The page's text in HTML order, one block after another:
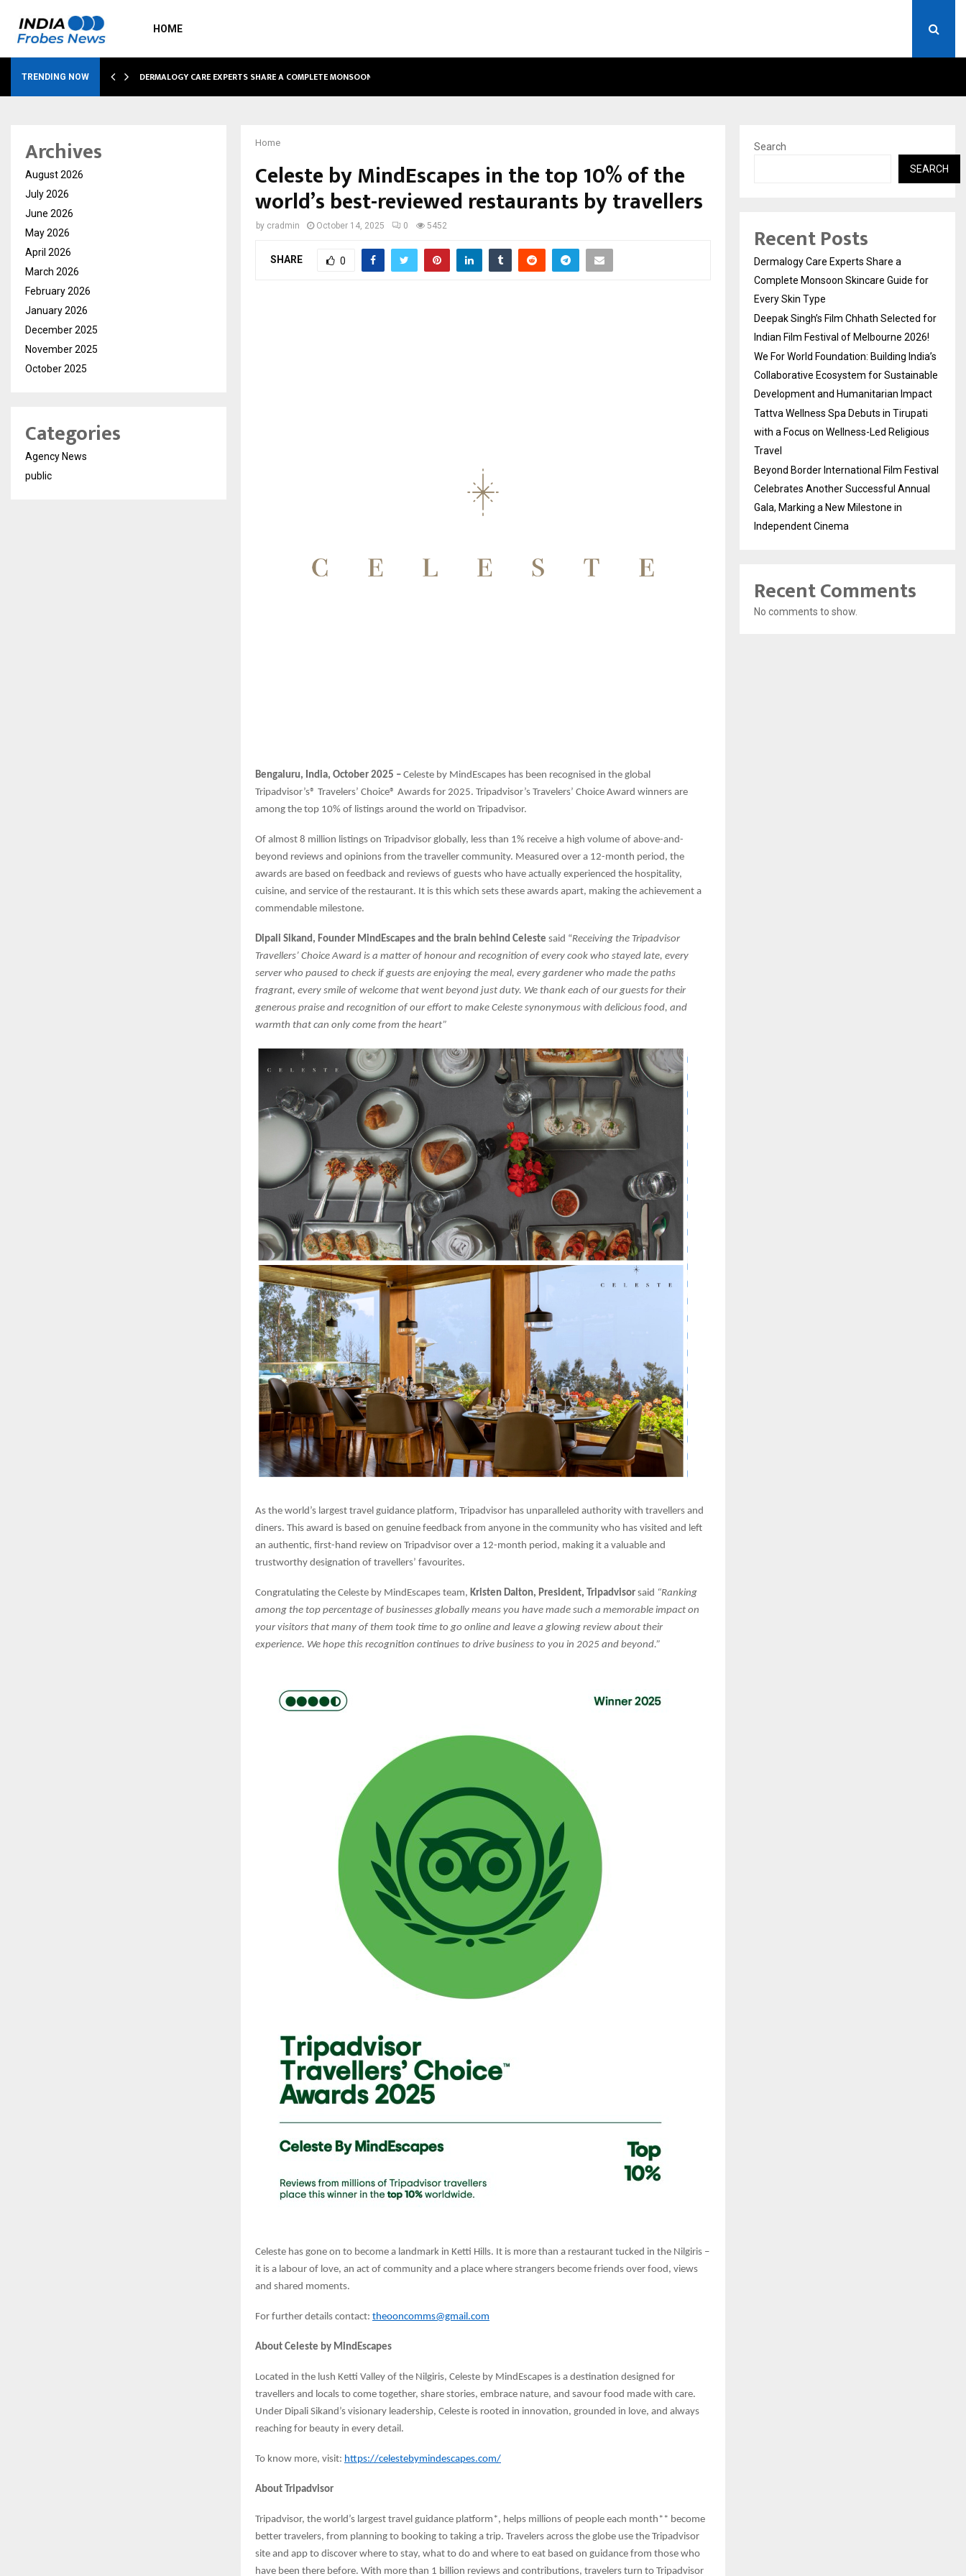
HOME
TRENDING NOW DERMALOGY CARE EXPERTS SHARE A COMPLETE MONSOON…
Home
Celeste by MindEscapes in the top 10% of the
world’s best-reviewed restaurants by travellers
by cradmin October 14, 2025 0 5452
SHARE 0
Bengaluru, India, October 2025 – Celeste by MindEscapes has been recognised in the global
Tripadvisor’s® Travelers’ Choice® Awards for 2025. Tripadvisor’s Travelers’ Choice Award winners are
among the top 10% of listings around the world on Tripadvisor.
Of almost 8 million listings on Tripadvisor globally, less than 1% receive a high volume of above-and-
beyond reviews and opinions from the traveller community. Measured over a 12-month period, the
awards are based on feedback and reviews of guests who have actually experienced the hospitality,
cuisine, and service of the restaurant. It is this which sets these awards apart, making the achievement a
commendable milestone.
Dipali Sikand, Founder MindEscapes and the brain behind Celeste said “Receiving the Tripadvisor
Travellers’ Choice Award is a matter of honour and recognition of every cook who stayed late, every
server who paused to check if guests are enjoying the meal, every gardener who made the paths
fragrant, every smile of welcome that went beyond just duty. We thank each of our guests for their
generous praise and recognition of our effort to make Celeste synonymous with delicious food, and
warmth that can only come from the heart”
As the world’s largest travel guidance platform, Tripadvisor has unparalleled authority with travellers and
diners. This award is based on genuine feedback from anyone in the community who has visited and left
an authentic, first-hand review on Tripadvisor over a 12-month period, making it a valuable and
trustworthy designation of travellers’ favourites.
Congratulating the Celeste by MindEscapes team, Kristen Dalton, President, Tripadvisor said “Ranking
among the top percentage of businesses globally means you have made such a memorable impact on
your visitors that many of them took time to go online and leave a glowing review about their
experience. We hope this recognition continues to drive business to you in 2025 and beyond.”
Celeste has gone on to become a landmark in Ketti Hills. It is more than a restaurant tucked in the Nilgiris –
it is a labour of love, an act of community and a place where strangers become friends over food, views
and shared moments.
For further details contact: theooncomms@gmail.com
About Celeste by MindEscapes
Located in the lush Ketti Valley of the Nilgiris, Celeste by MindEscapes is a destination designed for
travellers and locals to come together, share stories, embrace nature, and savour food made with care.
Under Dipali Sikand’s visionary leadership, Celeste is rooted in innovation, grounded in love, and always
reaching for beauty in every detail.
To know more, visit: https://celestebymindescapes.com/
About Tripadvisor
Tripadvisor, the world’s largest travel guidance platform*, helps millions of people each month** become
better travelers, from planning to booking to taking a trip. Travelers across the globe use the Tripadvisor
site and app to discover where to stay, what to do and where to eat based on guidance from those who
have been there before. With more than 1 billion reviews and contributions, travelers turn to Tripadvisor
Archives
August 2026
July 2026
June 2026
May 2026
April 2026
March 2026
February 2026
January 2026
December 2025
November 2025
October 2025
Categories
Agency News
public
Search
SEARCH
Recent Posts
Dermalogy Care Experts Share a
Complete Monsoon Skincare Guide for
Every Skin Type
Deepak Singh’s Film Chhath Selected for
Indian Film Festival of Melbourne 2026!
We For World Foundation: Building India’s
Collaborative Ecosystem for Sustainable
Development and Humanitarian Impact
Tattva Wellness Spa Debuts in Tirupati
with a Focus on Wellness-Led Religious
Travel
Beyond Border International Film Festival
Celebrates Another Successful Annual
Gala, Marking a New Milestone in
Independent Cinema
Recent Comments
No comments to show.